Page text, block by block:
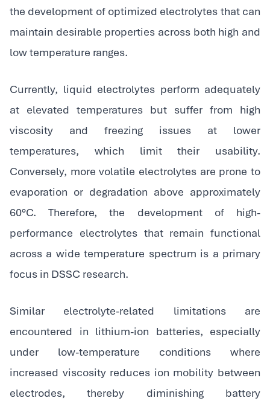
the development of optimized electrolytes that can
maintain desirable properties across both high and
low temperature ranges.
Currently, liquid electrolytes perform adequately
at elevated temperatures but suffer from high
viscosity and freezing issues at lower
temperatures, which limit their usability.
Conversely, more volatile electrolytes are prone to
evaporation or degradation above approximately
60°C. Therefore, the development of high-
performance electrolytes that remain functional
across a wide temperature spectrum is a primary
focus in DSSC research.
Similar electrolyte-related limitations are
encountered in lithium-ion batteries, especially
under low-temperature conditions where
increased viscosity reduces ion mobility between
electrodes, thereby diminishing battery